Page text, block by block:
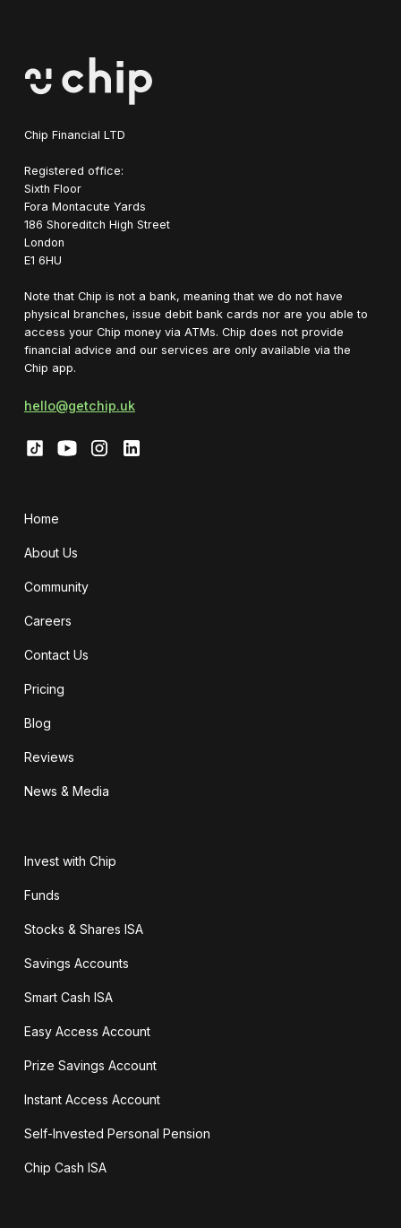
Chip Financial LTD
Registered office:
Sixth Floor
Fora Montacute Yards
1‍86 Shoreditch High Street
London
E1 6HU
Note that Chip is not a bank, meaning that we do not have
physical branches, issue debit bank cards nor are you able to
access your Chip money via ATMs. Chip does not provide
financial advice and our services are only available via the
Chip app.
hello@getchip.uk
Home
About Us
Community
Careers
Contact Us
Pricing
Blog
Reviews
News & Media
Invest with Chip
Funds
Stocks & Shares ISA
Savings Accounts
Smart Cash ISA
Easy Access Account
Prize Savings Account
Instant Access Account
Self-Invested Personal Pension
Chip Cash ISA